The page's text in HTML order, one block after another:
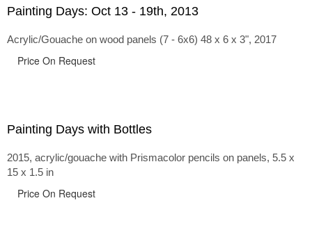
Painting Days: Oct 13 - 19th, 2013
Acrylic/Gouache on wood panels (7 - 6x6) 48 x 6 x 3", 2017
Price On Request
Painting Days with Bottles
2015, acrylic/gouache with Prismacolor pencils on panels, 5.5 x
15 x 1.5 in
Price On Request